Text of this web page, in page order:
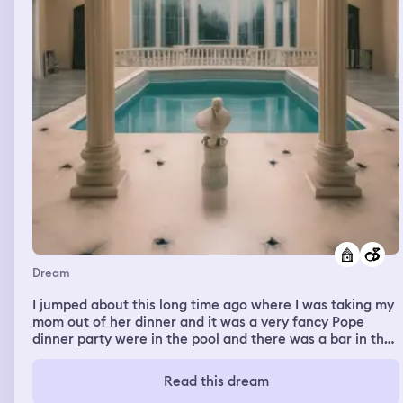
Dream
I jumped about this long time ago where I was taking my
mom out of her dinner and it was a very fancy Pope
dinner party were in the pool and there was a bar in the
tried different types of colorful cookies and the bar
cookie tender told us what we wanted I told him I
Read this dream